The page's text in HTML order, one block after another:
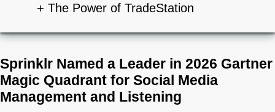
+ The Power of TradeStation
Sprinklr Named a Leader in 2026 Gartner
Magic Quadrant for Social Media
Management and Listening